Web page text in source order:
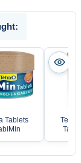
Tablets
Tetra